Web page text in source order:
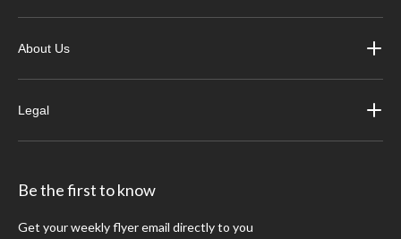
About Us
Legal
Be the first to know
Get your weekly flyer email directly to you